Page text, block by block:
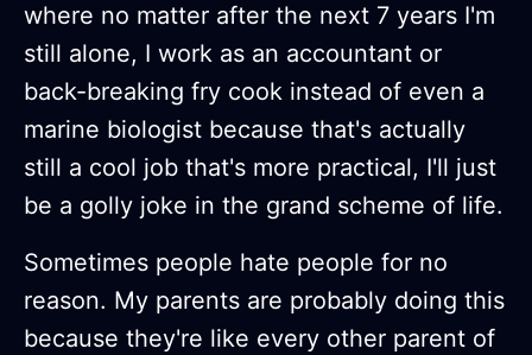
where no matter after the next 7 years I'm
still alone, I work as an accountant or
back-breaking fry cook instead of even a
marine biologist because that's actually
still a cool job that's more practical, I'll just
be a golly joke in the grand scheme of life.
Sometimes people hate people for no
reason. My parents are probably doing this
because they're like every other parent of